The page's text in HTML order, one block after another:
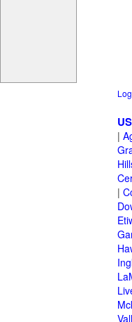
|
|